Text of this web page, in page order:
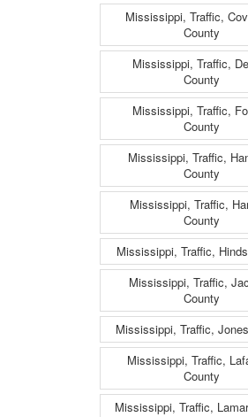
Mississippi, Traffic,
County
Mississippi, Traffic,
County
Mississippi, Traffic,
County
Mississippi, Traffic,
County
Mississippi, Traffic,
County
Mississippi, Traffic,
Mississippi, Traffic,
County
Mississippi, Traffic,
Mississippi, Traffic,
County
Mississippi, Traffic,